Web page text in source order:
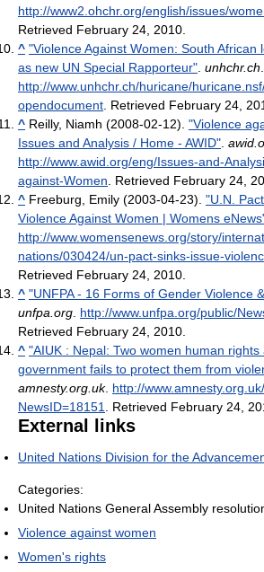
http://www2.ohchr.org/english/issues/
Retrieved February 24, 2010
^ "Violence Against Women: South African
as new UN Special Rapporteur" unhchr.ch
http://www.unhchr.ch/huricane/
opendocument . Retrieved February 24,
^ Reilly, Niamh (2008-02-12). "Violence
Issues and Analysis / Home - AWID"
http://www.awid.org/eng/Issues-and-
against-Women . Retrieved February 24,
^ Freeburg, Emily (2003-04-23). "U.N.
Violence Against Women | Womens
http://www.womensenews.org/story/
nations/030424/un-pact-sinks-issue-
Retrieved February 24, 2010
^ "UNFPA - 16 Forms of Gender Violence
unfpa.org http://www.unfpa.org/public/
Retrieved February 24, 2010
^ "AIUK : Nepal: Two women human
government fails to protect them from
amnesty.org.uk. http://
NewsID=18151
. Retrieved February 24,
External links
United Nations Division for the
Categories:
United Nations General Assembly
Violence against women
Women's rights